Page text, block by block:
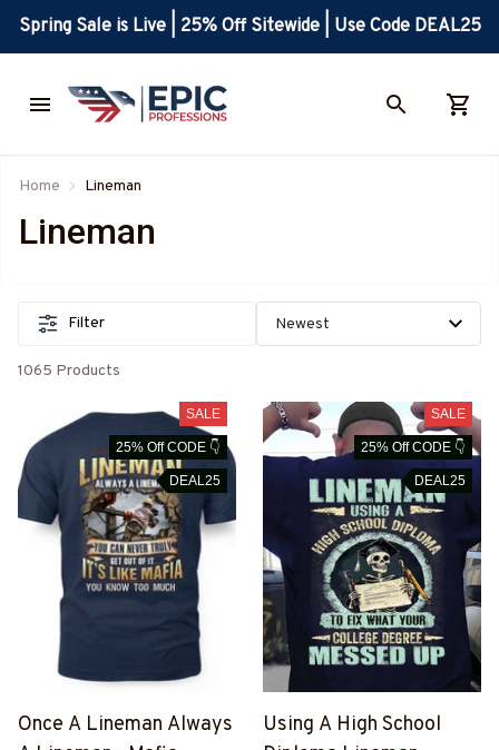
Spring Sale is Live | 25% Off Sitewide | Use Code DEAL25
Home Lineman
Lineman
Filter
1065 Products
SALE
25% Off CODE 👇
DEAL25
Once A Lineman Always
SALE
25% Off CODE 👇
DEAL25
Using A High School